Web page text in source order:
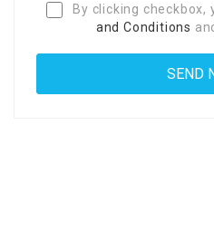
By clicking checkbox,
and Conditions